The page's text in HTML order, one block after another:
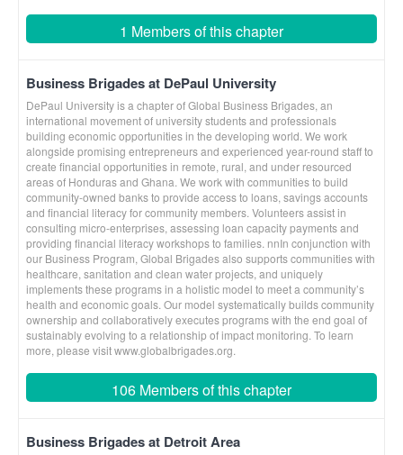
1 Members of this chapter
Business Brigades at DePaul University
DePaul University is a chapter of Global Business Brigades, an
international movement of university students and professionals
building economic opportunities in the developing world. We work
alongside promising entrepreneurs and experienced year-round staff to
create financial opportunities in remote, rural, and under resourced
areas of Honduras and Ghana. We work with communities to build
community-owned banks to provide access to loans, savings accounts
and financial literacy for community members. Volunteers assist in
consulting micro-enterprises, assessing loan capacity payments and
providing financial literacy workshops to families. nnIn conjunction with
our Business Program, Global Brigades also supports communities with
healthcare, sanitation and clean water projects, and uniquely
implements these programs in a holistic model to meet a community’s
health and economic goals. Our model systematically builds community
ownership and collaboratively executes programs with the end goal of
sustainably evolving to a relationship of impact monitoring. To learn
more, please visit www.globalbrigades.org.
106 Members of this chapter
Business Brigades at Detroit Area